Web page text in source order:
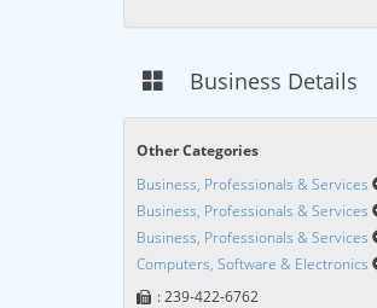
Business Details
Other Categories
Business, Professionals & Services
Business, Professionals & Services
Business, Professionals & Services
Computers, Software & Electronics
: 239-422-6762